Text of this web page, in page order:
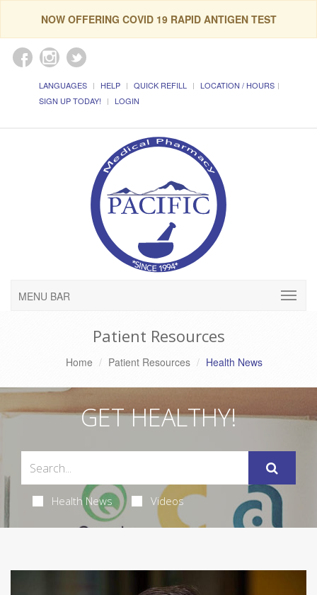
NOW OFFERING COVID 19 RAPID ANTIGEN TEST
LANGUAGES HELP QUICK REFILL
LOCATION / HOURS
SIGN UP TODAY!
LOGIN
MENU BAR
Patient Resources
Home Patient Resources Health News
GET HEALTHY!
Health News Videos